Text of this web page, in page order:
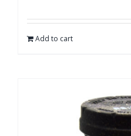
Add to cart